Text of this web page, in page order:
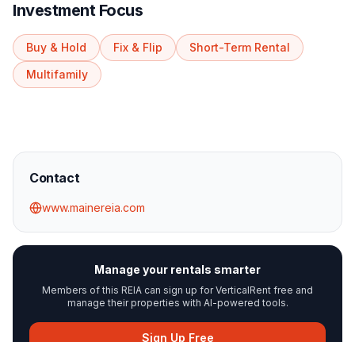
Investment Focus
Buy & Hold Fix & Flip
Short-Term Rental
Multifamily
Contact
www.mainereia.com
Manage your rentals smarter
Members of this REIA can sign up for VerticalRent free and
manage their properties with AI-powered tools.
Sign Up Free